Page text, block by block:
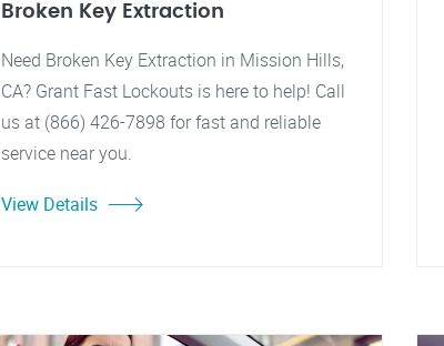
Broken Key Extraction
Need Broken Key Extraction in Mission Hills,
CA? Grant Fast Lockouts is here to help! Call
us at (866) 426-7898 for fast and reliable
service near you.
View Details